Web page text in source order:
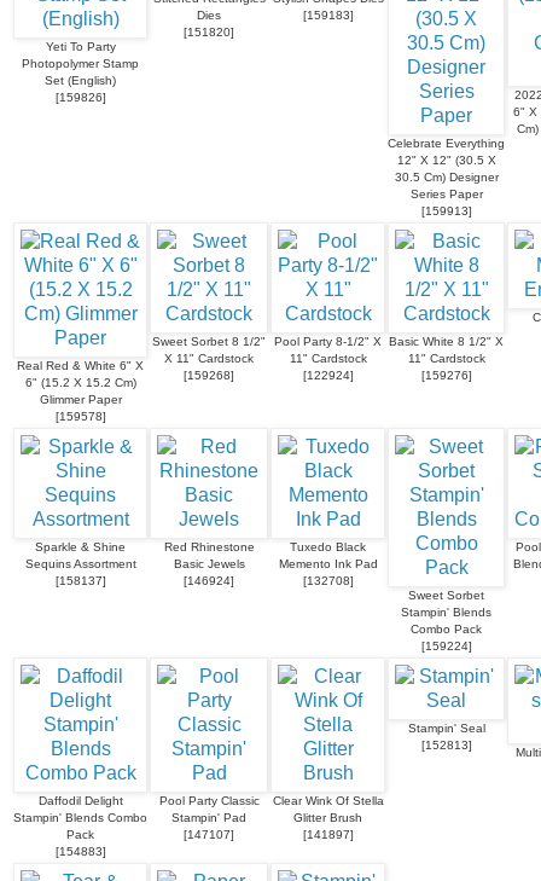
Yeti To Party
Photopolymer Stamp
Set (English)
[159826]
Dies
[151820]
[159183]
Celebrate Everything
12" X 12" (30.5 X
30.5 Cm) Designer
Series Paper
[159913]
6" X
Real Red & White 6" X
6" (15.2 X 15.2 Cm)
Glimmer Paper
[159578]
Sweet Sorbet 8 1/2"
X 11" Cardstock
[159268]
Pool Party 8-1/2" X
11" Cardstock
[122924]
Basic White 8 1/2" X
11" Cardstock
[159276]
Sparkle & Shine
Sequins Assortment
[158137]
Red Rhinestone
Basic Jewels
[146924]
Tuxedo Black
Memento Ink Pad
[132708]
Sweet Sorbet
Stampin' Blends
Combo Pack
[159224]
Daffodil Delight
Stampin' Blends Combo
Pack
[154883]
Pool Party Classic
Stampin' Pad
[147107]
Clear Wink Of Stella
Glitter Brush
[141897]
Stampin' Seal
[152813]